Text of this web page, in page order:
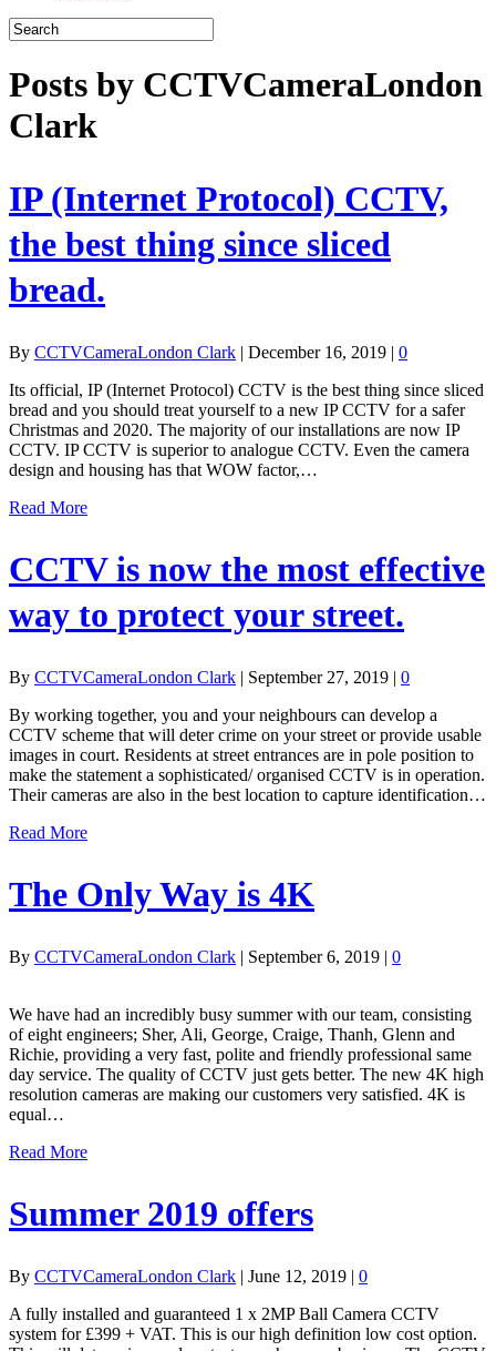
Posts by CCTVCameraLondon
Clark
IP (Internet Protocol) CCTV,
the best thing since sliced
bread.
By CCTVCameraLondon Clark | December 16, 2019 | 0
Its official, IP (Internet Protocol) CCTV is the best thing since sliced
bread and you should treat yourself to a new IP CCTV for a safer
Christmas and 2020. The majority of our installations are now IP
CCTV. IP CCTV is superior to analogue CCTV. Even the camera
design and housing has that WOW factor,…
Read More
CCTV is now the most effective
way to protect your street.
By CCTVCameraLondon Clark | September 27, 2019 | 0
By working together, you and your neighbours can develop a
CCTV scheme that will deter crime on your street or provide usable
images in court. Residents at street entrances are in pole position to
make the statement a sophisticated/ organised CCTV is in operation.
Their cameras are also in the best location to capture identification…
Read More
The Only Way is 4K
By CCTVCameraLondon Clark | September 6, 2019 | 0
We have had an incredibly busy summer with our team, consisting
of eight engineers; Sher, Ali, George, Craige, Thanh, Glenn and
Richie, providing a very fast, polite and friendly professional same
day service. The quality of CCTV just gets better. The new 4K high
resolution cameras are making our customers very satisfied. 4K is
equal…
Read More
Summer 2019 offers
By CCTVCameraLondon Clark | June 12, 2019 | 0
A fully installed and guaranteed 1 x 2MP Ball Camera CCTV
system for £399 + VAT. This is our high definition low cost option.